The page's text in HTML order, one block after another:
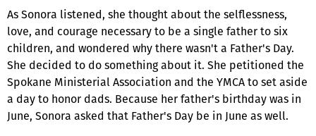
As Sonora listened, she thought about the selflessness,
love, and courage necessary to be a single father to six
children, and wondered why there wasn't a Father's Day.
She decided to do something about it. She petitioned the
Spokane Ministerial Association and the YMCA to set aside
a day to honor dads. Because her father's birthday was in
June, Sonora asked that Father's Day be in June as well.